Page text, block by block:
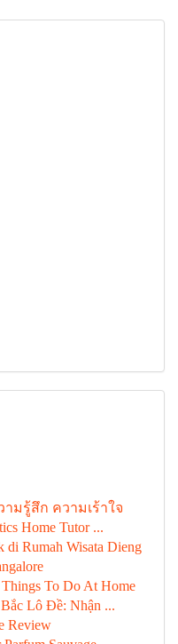
ามรู้สึก ความเร้าใจ
Home Tutor ...
di Rumah Wisata Dieng
To Do At Home
Lô Đề: Nhận ...
Review